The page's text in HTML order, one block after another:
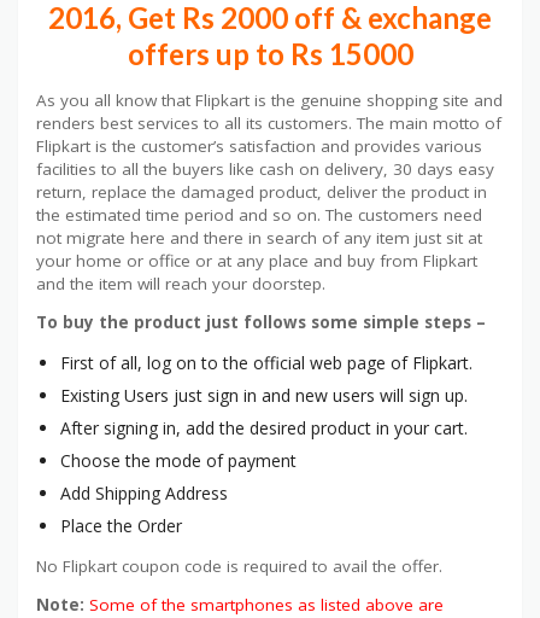
2016, Get Rs 2000 off & exchange
offers up to Rs 15000
As you all know that Flipkart is the genuine shopping site and
renders best services to all its customers. The main motto of
Flipkart is the customer’s satisfaction and provides various
facilities to all the buyers like cash on delivery, 30 days easy
return, replace the damaged product, deliver the product in
the estimated time period and so on. The customers need
not migrate here and there in search of any item just sit at
your home or office or at any place and buy from Flipkart
and the item will reach your doorstep.
To buy the product just follows some simple steps –
First of all, log on to the official web page of Flipkart.
Existing Users just sign in and new users will sign up.
After signing in, add the desired product in your cart.
Choose the mode of payment
Add Shipping Address
Place the Order
No Flipkart coupon code is required to avail the offer.
Note: Some of the smartphones as listed above are